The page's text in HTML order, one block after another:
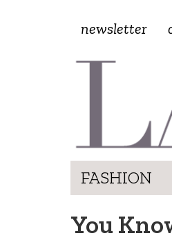
newsletter
FASHION
You